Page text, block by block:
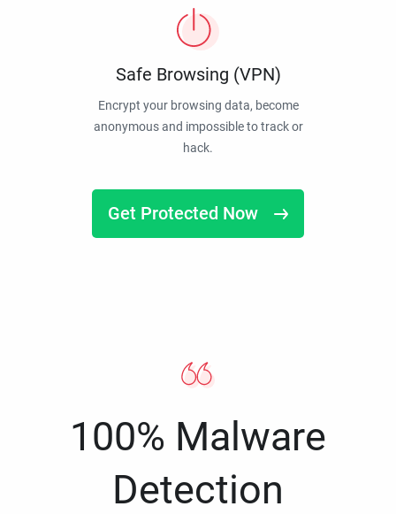
Safe Browsing (VPN)
Encrypt your browsing data, become
anonymous and impossible to track or
hack.
Get Protected Now
100% Malware
Detection